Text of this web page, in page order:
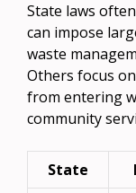
State laws
can impose
waste
Others focus
from entering
community
State